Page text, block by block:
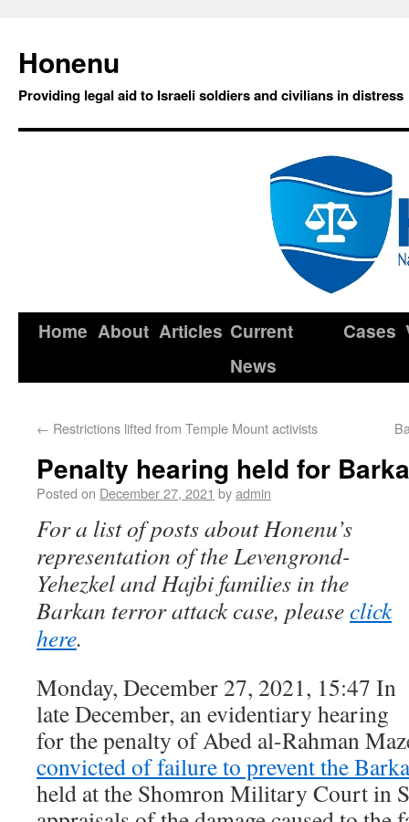
Honenu
Providing legal aid to Israeli soldiers and civilians in distress
Home About Articles Current
News
Cases
← Restrictions lifted from Temple Mount activists
Penalty hearing held for
Posted on December 27, 2021 byadmin
For a list of posts about Honenu’s
representation of the Levengrond-
Yehezkel and Hajbi families in the
Barkan terror attack case, pleaseclick
here.
Monday, December 27, 2021, 15:47 In
late December, an evidentiary hearing
for the penalty of Abed al-Rahman
convicted of failure to prevent the
held at the Shomron Military Court in